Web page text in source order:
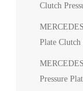
Clutch
Plate Clutch
Pressure